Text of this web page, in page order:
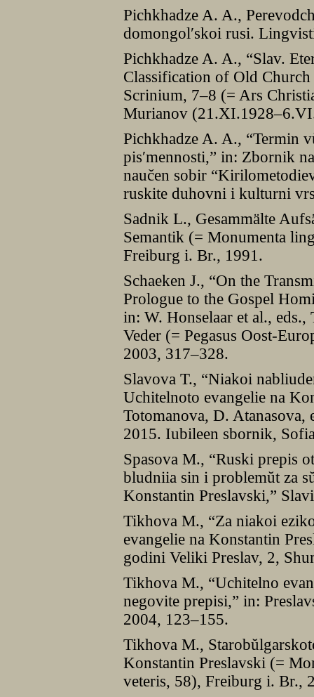
Pichkhadze A. A.,
domongolʹskoi rusi.
Pichkhadze A. A., “Slav.
Classification of Old
Scrinium, 7–8 (= Ars
Murianov
Pichkhadze A. A., “Termin
pisʹmennosti,” in: Zbornik
naučen sobir
ruskite duhovni i kulturni
Sadnik L., Gesammälte
Semantik (= Monumenta
Freiburg i. Br., 1991.
Schaeken J., “On the
Prologue to the Gospel
in: W. Honselaar et al.,
Veder (= Pegasus Oost-
2003, 317–328.
Slavova T., “Niakoi
Uchitelnoto evangelie na
Totomanova, D.
2015. Iubileen sbornik,
Spasova M., “Ruski prepis
bludniia sin i problemŭt za
Konstantin Preslavski,”
Tikhova M., “Za niakoi
evangelie na Konstantin
godini Veliki Preslav, 2,
Tikhova M., “Uchitelno
negovite prepisi,” in:
2004, 123–155.
Tikhova M.,
Konstantin Preslavski (=
veteris, 58), Freiburg i. Br.,